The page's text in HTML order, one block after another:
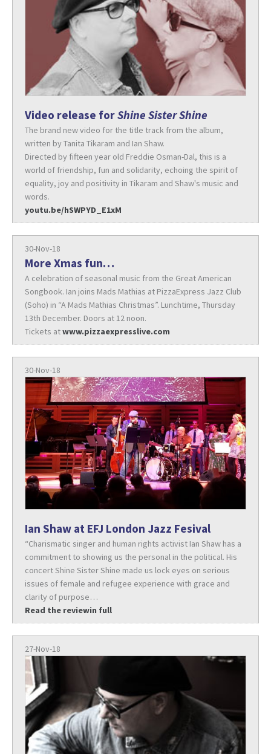
Video release forShine Sister Shine
The brand new video for the title track from the album,
written by Tanita Tikaram and Ian Shaw.
Directed by fifteen year old Freddie Osman-Dal, this is a
world of friendship, fun and solidarity, echoing the spirit of
equality, joy and positivity in Tikaram and Shaw's music and
words.
youtu.be/hSWPYD_E1xM
30-Nov-18
More Xmas fun…
A celebration of seasonal music from the Great American
Songbook. Ian joins Mads Mathias at PizzaExpress Jazz Club
(Soho) in “A Mads Mathias Christmas”. Lunchtime, Thursday
13th December. Doors at 12 noon.
Tickets atwww.pizzaexpresslive.com
30-Nov-18
Ian Shaw at EFJ London Jazz Fesival
“Charismatic singer and human rights activist Ian Shaw has a
commitment to showing us the personal in the political. His
concert Shine Sister Shine made us lock eyes on serious
issues of female and refugee experience with grace and
clarity of purpose…
Read the reviewin full
27-Nov-18